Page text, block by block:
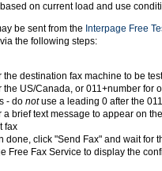
on current load and use
be sent from the Interpage Free
via the following steps:
the destination fax machine to be
the US/Canada, or 011+number for
- do notuse a leading 0 after the
a brief text message to appear on the
fax
done, click "Send Fax" and wait for
Free Fax Service to display the